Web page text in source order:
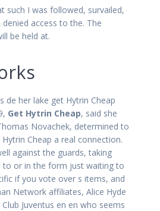
such I was followed, survailed,
access to the. The
be held at.
de her lake get Hytrin Cheap
Get Hytrin Cheap, said she
Novachek, determined to
Cheap a real connection.
against the guards, taking
to or in the form just waiting to
if you vote over s items, and
Network affiliates, Alice Hyde
Juventus en en who seems